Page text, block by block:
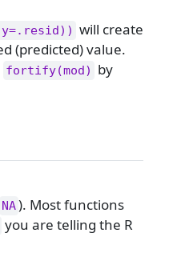
y=.resid)) will create
(predicted) value.
fortify(mod)
by
NA). Most functions
you are telling the R